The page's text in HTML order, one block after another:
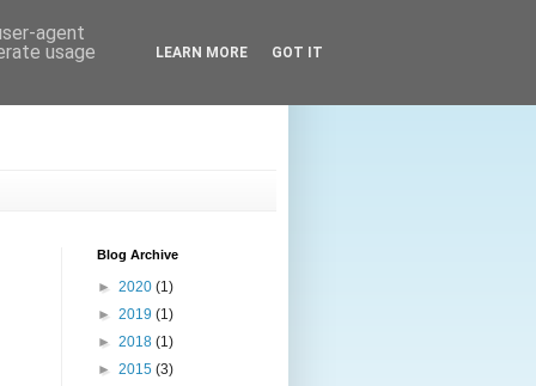
Blog Archive
► 2020 (1)
► 2019 (1)
► 2018 (1)
► 2015 (3)
agent
usage
LEARN MORE GOT IT